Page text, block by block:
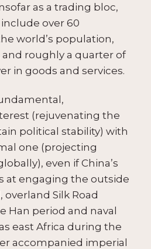
as a trading bloc,
include over 60
world’s population,
and roughly a quarter of
in goods and services.
(rejuvenating the
political stability) with
one (projecting
even if China’s
at engaging the outside
Silk Road
Han period and naval
east Africa during the
accompanied imperial